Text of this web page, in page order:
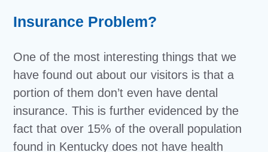
Insurance Problem?
One of the most interesting things that we
have found out about our visitors is that a
portion of them don’t even have dental
insurance. This is further evidenced by the
fact that over 15% of the overall population
found in Kentucky does not have health